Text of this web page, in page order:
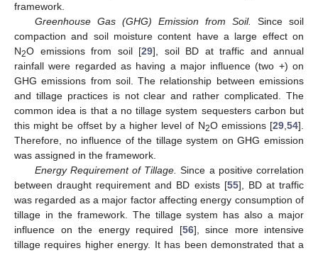
framework.
Greenhouse Gas (GHG) Emission from Soil.
Since soil
compaction and soil moisture content have a large effect on
N2O emissions from soil [29], soil BD at traffic and annual
rainfall were regarded as having a major influence (two +) on
GHG emissions from soil. The relationship between emissions
and tillage practices is not clear and rather complicated. The
common idea is that a no tillage system sequesters carbon but
this might be offset by a higher level of N2O emissions [29 ,54].
Therefore, no influence of the tillage system on GHG emission
was assigned in the framework.
Energy Requirement of Tillage. Since a positive correlation
between draught requirement and BD exists [55], BD at traffic
was regarded as a major factor affecting energy consumption of
tillage in the framework. The tillage system has also a major
influence on the energy required [56], since more intensive
tillage requires higher energy. It has been demonstrated that a